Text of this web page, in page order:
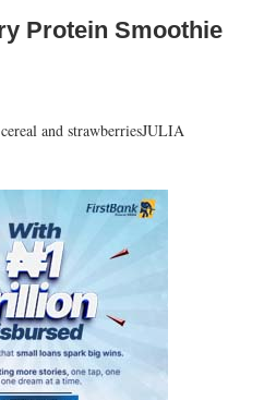
Protein Smoothie
JULIA